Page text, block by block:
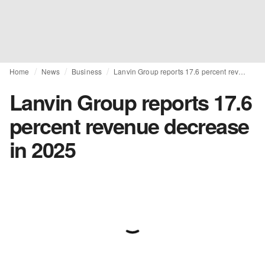
Home News Business
Lanvin Group reports 17.6
percent revenue decrease
in 2025